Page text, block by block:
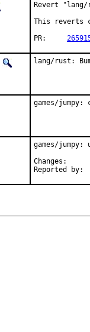
Revert
This reverts
lang/rust:
games/jumpy:
games/